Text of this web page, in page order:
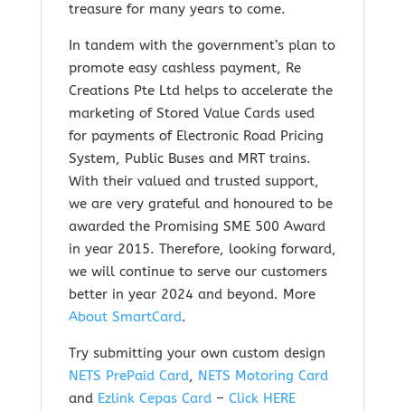
treasure for many years to come.
In tandem with the government’s plan to
promote easy cashless payment, Re
Creations Pte Ltd helps to accelerate the
marketing of Stored Value Cards used
for payments of Electronic Road Pricing
System, Public Buses and MRT trains.
With their valued and trusted support,
we are very grateful and honoured to be
awarded the Promising SME 500 Award
in year 2015. Therefore, looking forward,
we will continue to serve our customers
better in year 2024 and beyond. More
About SmartCard.
Try submitting your own custom design
NETS PrePaid Card, NETS Motoring Card
and Ezlink Cepas Card – Click HERE